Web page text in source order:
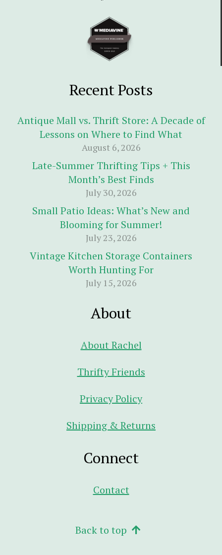
Recent Posts
Antique Mall vs. Thrift Store: A Decade of
Lessons on Where to Find What
August 6, 2026
Late-Summer Thrifting Tips + This
Month’s Best Finds
July 30, 2026
Small Patio Ideas: What’s New and
Blooming for Summer!
July 23, 2026
Vintage Kitchen Storage Containers
Worth Hunting For
July 15, 2026
About
About Rachel
Thrifty Friends
Privacy Policy
Shipping & Returns
Connect
Contact
Back to top